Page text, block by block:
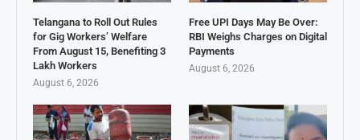
Telangana to Roll Out Rules
for Gig Workers’ Welfare
From August 15, Benefiting 3
Lakh Workers
August 6, 2026
Free UPI Days May Be Over:
RBI Weighs Charges on Digital
Payments
August 6, 2026